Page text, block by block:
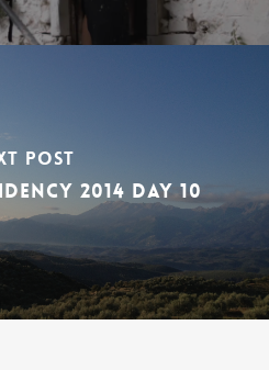
Post
2014 DAY 10